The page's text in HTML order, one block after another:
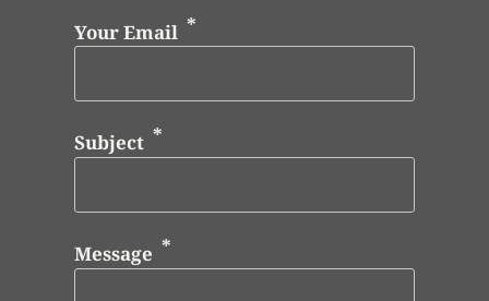
Your Email
Subject
Message